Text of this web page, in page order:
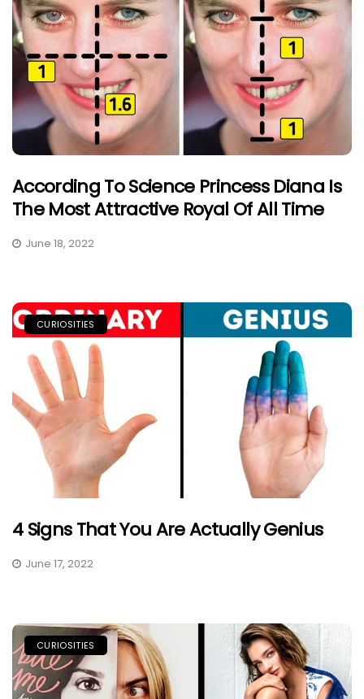
According To Science Princess Diana Is
The Most Attractive Royal Of All Time
June 18, 2022
CURIOSITIES
4 Signs That You Are Actually Genius
June 17, 2022
CURIOSITIES